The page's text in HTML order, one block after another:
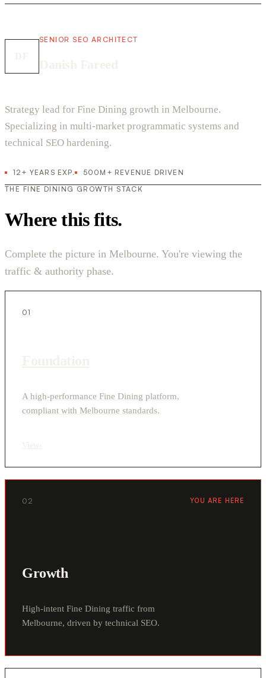
SENIOR SEO ARCHITECT
Strategy lead for Fine Dining growth in Melbourne.
Specializing in multi-market programmatic systems and
technical SEO hardening.
12+ YEARS EXP.
500M+ REVENUE DRIVEN
THE FINE DINING GROWTH STACK
Where this fits.
Complete the picture in Melbourne. You're viewing the
traffic & authority phase.
01
A high-performance Fine Dining platform,
compliant with Melbourne standards.
02 YOU ARE HERE
Growth
High-intent Fine Dining traffic from
Melbourne, driven by technical SEO.